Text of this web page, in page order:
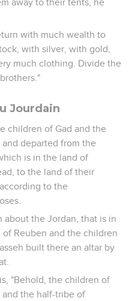
away to their tents, he
with much wealth to
with silver, with gold,
much clothing. Divide the
Jourdain
children of Gad and the
departed from the
is in the land of
to the land of their
to the
about the Jordan, that is in
Reuben and the children
built there an altar by
"Behold, the children of
and the half-tribe of